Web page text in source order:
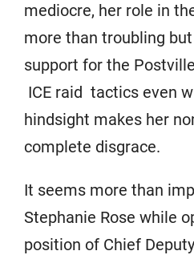
mediocre, her role in
more than troubling
support for the
ICE raid tactics even
hindsight makes her
complete disgrace.
It seems more than
Stephanie Rose while
position of Chief